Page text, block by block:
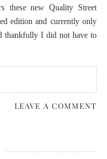
these new Quality Street
edition and currently only
thankfully I did not have to
LEAVE A COMMENT